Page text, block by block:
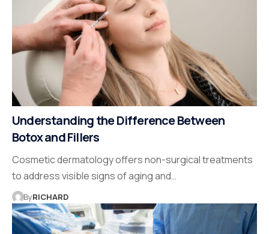
Understanding the Difference Between
Botox and Fillers
Cosmetic dermatology offers non-surgical treatments
to address visible signs of aging and…
ByRICHARD